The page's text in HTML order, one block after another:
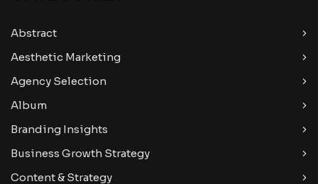
Abstract
Aesthetic Marketing
Agency Selection
Album
Branding Insights
Business Growth Strategy
Content & Strategy